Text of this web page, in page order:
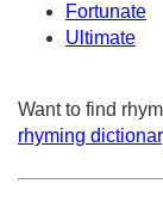
Fortunate
Ultimate
Want to find
rhyming